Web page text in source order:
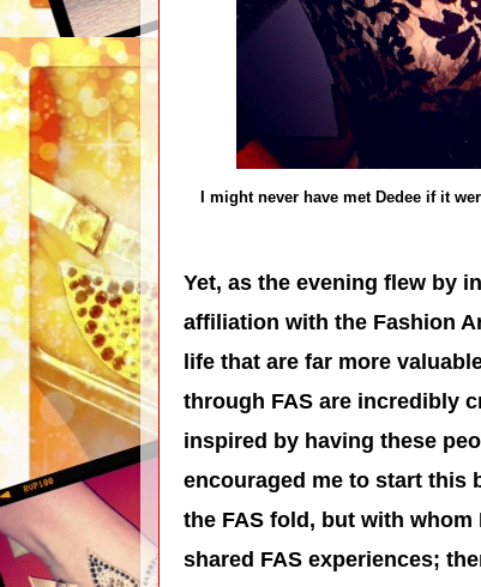
I might never have met Dedee if it
Yet, as the evening flew by
affiliation with the Fashion
life that are far more
through FAS are incredibly
inspired by having these
encouraged me to start this
the FAS fold, but with
shared FAS experiences;